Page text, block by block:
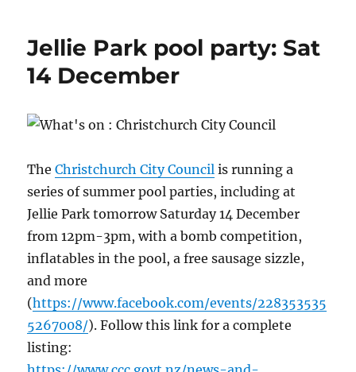
Jellie Park pool party: Sat
14 December
TheChristchurch City Council is running a
series of summer pool parties, including at
Jellie Park tomorrow Saturday 14 December
from 12pm-3pm, with a bomb competition,
inflatables in the pool, a free sausage sizzle,
and more
(https://www.facebook.com/events/228353535
5267008/). Follow this link for a complete
listing: